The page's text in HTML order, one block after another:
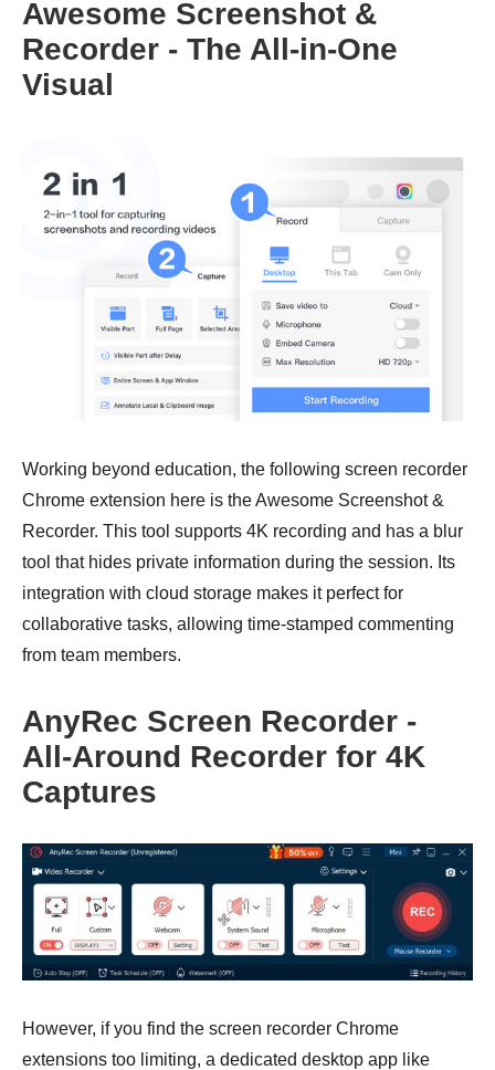
Awesome Screenshot &
Recorder - The All-in-One
Visual
Working beyond education, the following screen recorder
Chrome extension here is the Awesome Screenshot &
Recorder. This tool supports 4K recording and has a blur
tool that hides private information during the session. Its
integration with cloud storage makes it perfect for
collaborative tasks, allowing time-stamped commenting
from team members.
AnyRec Screen Recorder -
All-Around Recorder for 4K
Captures
However, if you find the screen recorder Chrome
extensions too limiting, a dedicated desktop app like